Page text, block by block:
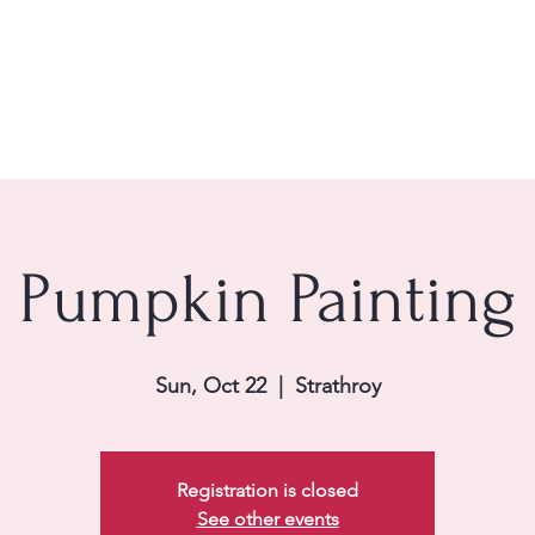
Pumpkin Painting
Sun, Oct 22
  |
Strathroy
Registration is closed
See other events